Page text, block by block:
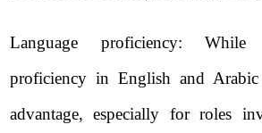
Language proficiency: While
proficiency in English and
advantage, especially for roles